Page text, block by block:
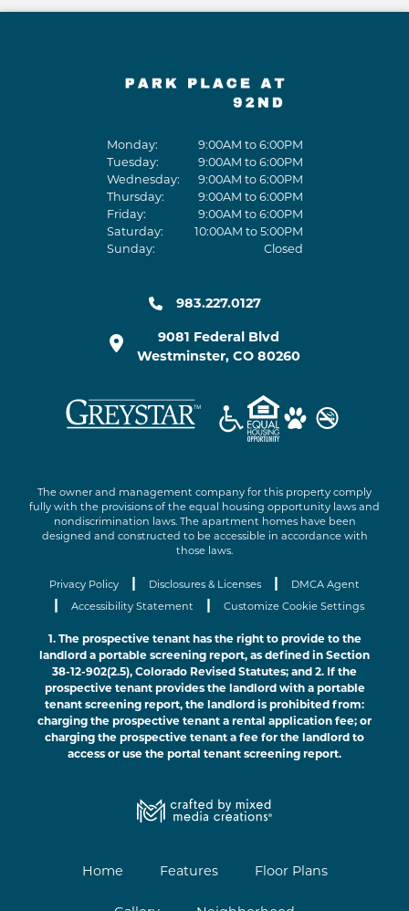
Monday:
9:00AM to 6:00PM
Tuesday:
9:00AM to 6:00PM
Wednesday:
9:00AM to 6:00PM
Thursday:
9:00AM to 6:00PM
Friday:
9:00AM to 6:00PM
Saturday:
10:00AM to 5:00PM
Sunday:
Closed
983.227.0127
9081 Federal Blvd
Westminster, CO 80260
The owner and management company for this property comply
fully with the provisions of the equal housing opportunity laws and
nondiscrimination laws. The apartment homes have been
designed and constructed to be accessible in accordance with
those laws.
Privacy Policy | Disclosures & Licenses | DMCA Agent
| Accessibility Statement | Customize Cookie Settings
1. The prospective tenant has the right to provide to the
landlord a portable screening report, as defined in Section
38-12-902(2.5), Colorado Revised Statutes; and 2. If the
prospective tenant provides the landlord with a portable
tenant screening report, the landlord is prohibited from:
charging the prospective tenant a rental application fee; or
charging the prospective tenant a fee for the landlord to
access or use the portal tenant screening report.
Home Features Floor Plans